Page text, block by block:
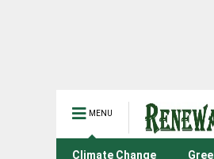
MENU
Climate Change